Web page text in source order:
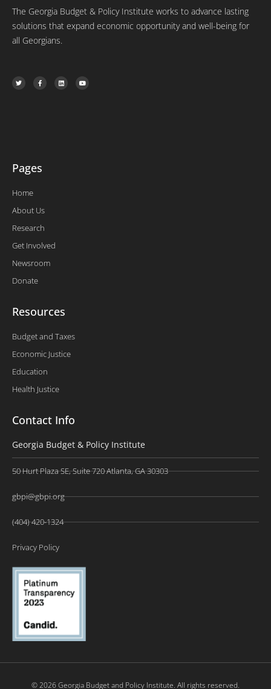
The Georgia Budget & Policy Institute works to advance lasting
solutions that expand economic opportunity and well-being for
all Georgians.
T
w
i
F
a
c
L
i
n
Y
o
u
Pages
Home
About Us
Research
Get Involved
Newsroom
Donate
Resources
Budget and Taxes
Economic Justice
Education
Health Justice
Contact Info
Georgia Budget & Policy Institute
50 Hurt Plaza SE, Suite 720 Atlanta, GA 30303
gbpi@gbpi.org
(404) 420-1324
Privacy Policy
© 2026 Georgia Budget and Policy Institute. All rights reserved.